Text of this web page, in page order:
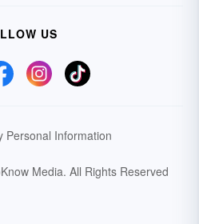
US
Personal Information
Media. All Rights Reserved